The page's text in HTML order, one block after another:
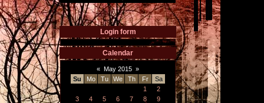
Login form
Calendar
« May 2015 »
Su
Mo Tu We Th Fr
Sa
1
2
3
4 5 6 7 8
9